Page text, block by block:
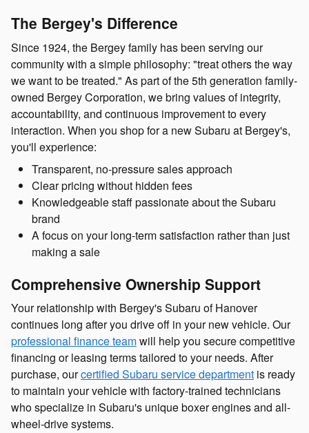
The Bergey's Difference
Since 1924, the Bergey family has been serving our
community with a simple philosophy: "treat others the way
we want to be treated." As part of the 5th generation family-
owned Bergey Corporation, we bring values of integrity,
accountability, and continuous improvement to every
interaction. When you shop for a new Subaru at Bergey's,
you'll experience:
Transparent, no-pressure sales approach
Clear pricing without hidden fees
Knowledgeable staff passionate about the Subaru
brand
A focus on your long-term satisfaction rather than just
making a sale
Comprehensive Ownership Support
Your relationship with Bergey's Subaru of Hanover
continues long after you drive off in your new vehicle. Our
professional finance teamwill help you secure competitive
financing or leasing terms tailored to your needs. After
purchase, ourcertified Subaru service department is ready
to maintain your vehicle with factory-trained technicians
who specialize in Subaru's unique boxer engines and all-
wheel-drive systems.